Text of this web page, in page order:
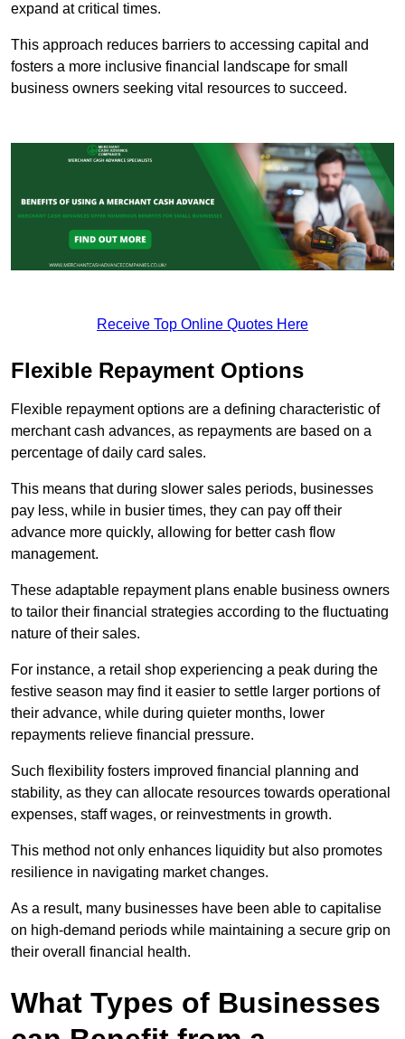
expand at critical times.
This approach reduces barriers to accessing capital and
fosters a more inclusive financial landscape for small
business owners seeking vital resources to succeed.
Receive Top Online Quotes Here
Flexible Repayment Options
Flexible repayment options are a defining characteristic of
merchant cash advances, as repayments are based on a
percentage of daily card sales.
This means that during slower sales periods, businesses
pay less, while in busier times, they can pay off their
advance more quickly, allowing for better cash flow
management.
These adaptable repayment plans enable business owners
to tailor their financial strategies according to the fluctuating
nature of their sales.
For instance, a retail shop experiencing a peak during the
festive season may find it easier to settle larger portions of
their advance, while during quieter months, lower
repayments relieve financial pressure.
Such flexibility fosters improved financial planning and
stability, as they can allocate resources towards operational
expenses, staff wages, or reinvestments in growth.
This method not only enhances liquidity but also promotes
resilience in navigating market changes.
As a result, many businesses have been able to capitalise
on high-demand periods while maintaining a secure grip on
their overall financial health.
What Types of Businesses